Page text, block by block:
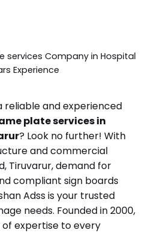
services Company in Hospital
Experience
reliable and experienced
plate services in
? Look no further! With
and commercial
Tiruvarur, demand for
compliant sign boards
Adss is your trusted
needs. Founded in 2000,
expertise to every